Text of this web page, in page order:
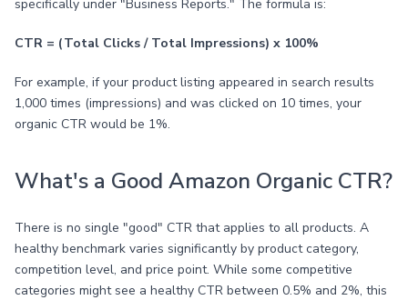
specifically under "Business Reports." The formula is:
CTR = (Total Clicks / Total Impressions) x 100%
For example, if your product listing appeared in search results
1,000 times (impressions) and was clicked on 10 times, your
organic CTR would be 1%.
What's a Good Amazon Organic CTR?
There is no single "good" CTR that applies to all products. A
healthy benchmark varies significantly by product category,
competition level, and price point. While some competitive
categories might see a healthy CTR between 0.5% and 2%, this